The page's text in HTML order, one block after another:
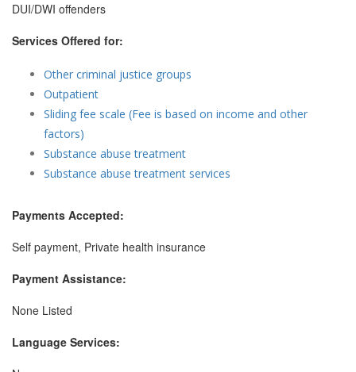
DUI/DWI offenders
Services Offered for:
Other criminal justice groups
Outpatient
Sliding fee scale (Fee is based on income and other
factors)
Substance abuse treatment
Substance abuse treatment services
Payments Accepted:
Self payment, Private health insurance
Payment Assistance:
None Listed
Language Services: